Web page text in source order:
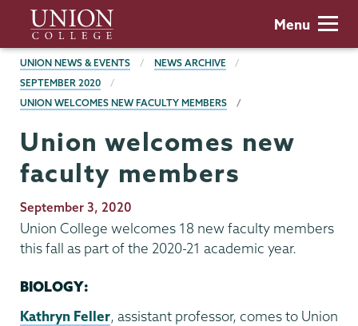
main
content
Union
College
Menu
BREADCRUMBS
UNION NEWS & EVENTS
NEWS ARCHIVE
SEPTEMBER 2020
UNION WELCOMES NEW FACULTY MEMBERS
Union welcomes new
faculty members
Publication
Date
September 3, 2020
Union College welcomes 18 new faculty members
this fall as part of the 2020-21 academic year.
BIOLOGY:
Kathryn Feller, assistant professor, comes to Union